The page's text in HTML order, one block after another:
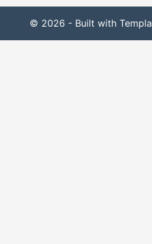
© 2026 - Built with